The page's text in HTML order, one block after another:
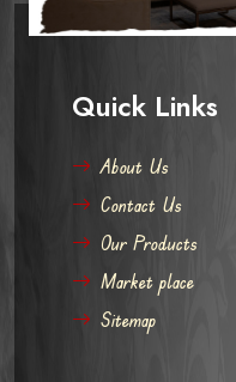
Quick Links
About Us
Contact Us
Our Products
Market place
Sitemap